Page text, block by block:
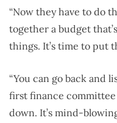
“Now they have to do
together a budget
things. It’s time to put
“You can go back and
first finance
down. It’s mind-